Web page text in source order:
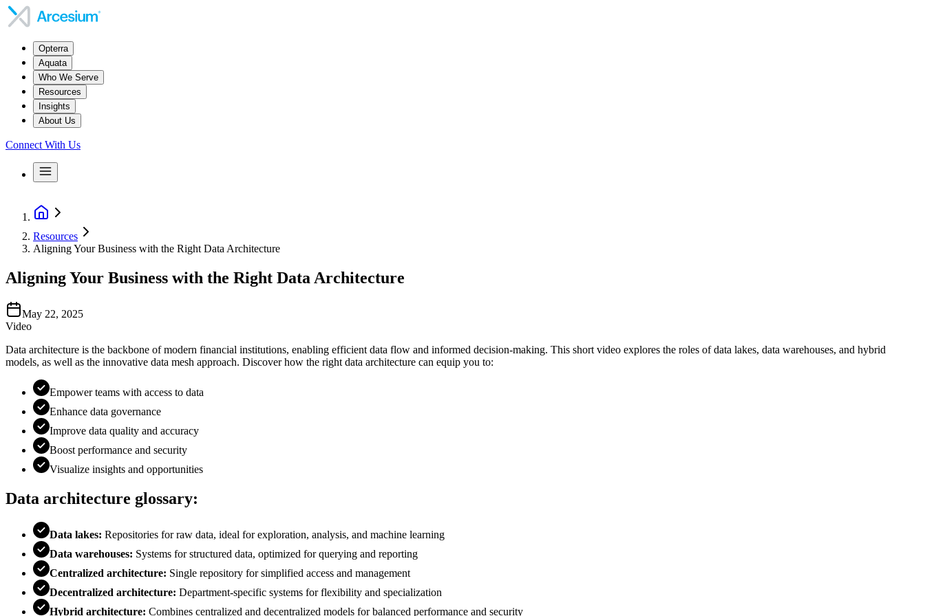
Opterra
Aquata
Who We Serve
Resources
Insights
About Us
Connect With Us
Resources
Aligning Your Business with the Right Data Architecture
Aligning Your Business with the Right Data Architecture
May 22, 2025
Video
Data architecture is the backbone of modern financial institutions, enabling efficient data flow and informed decision-making. This short video explores the roles of data lakes, data warehouses, and hybrid
models, as well as the innovative data mesh approach. Discover how the right data architecture can equip you to:
Empower teams with access to data
Enhance data governance
Improve data quality and accuracy
Boost performance and security
Visualize insights and opportunities
Data architecture glossary:
Data lakes: Repositories for raw data, ideal for exploration, analysis, and machine learning
Data warehouses: Systems for structured data, optimized for querying and reporting
Centralized architecture: Single repository for simplified access and management
Decentralized architecture: Department-specific systems for flexibility and specialization
Hybrid architecture: Combines centralized and decentralized models for balanced performance and security